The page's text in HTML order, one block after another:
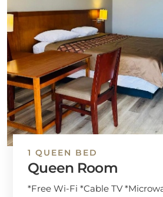
1 QUEEN BED
Queen Room
*Free Wi-Fi *Cable TV